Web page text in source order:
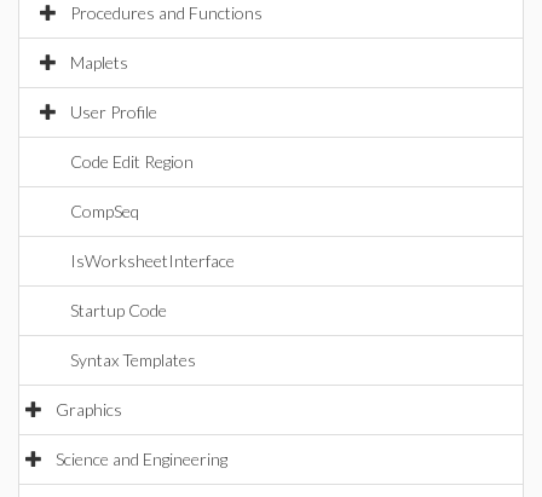
Procedures and Functions
Maplets
User Profile
Code Edit Region
CompSeq
IsWorksheetInterface
Startup Code
Syntax Templates
Graphics
Science and Engineering